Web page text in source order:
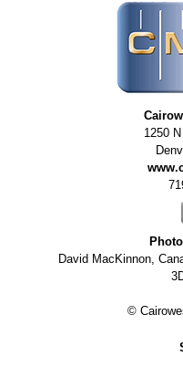
1250
David MacKinnon,
©